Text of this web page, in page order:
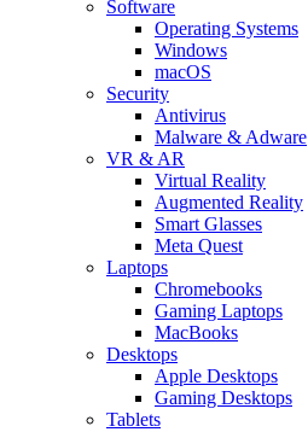
Software
Operating Systems
Windows
macOS
Security
Antivirus
Malware & Adware
VR & AR
Virtual Reality
Augmented Reality
Smart Glasses
Meta Quest
Laptops
Chromebooks
Gaming Laptops
MacBooks
Desktops
Apple Desktops
Gaming Desktops
Tablets